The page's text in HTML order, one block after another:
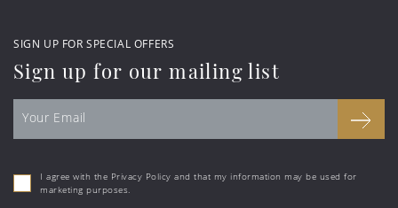
SIGN UP FOR SPECIAL OFFERS
Sign up for our mailing list
I agree with the Privacy Policy and that my information may be used for
marketing purposes.